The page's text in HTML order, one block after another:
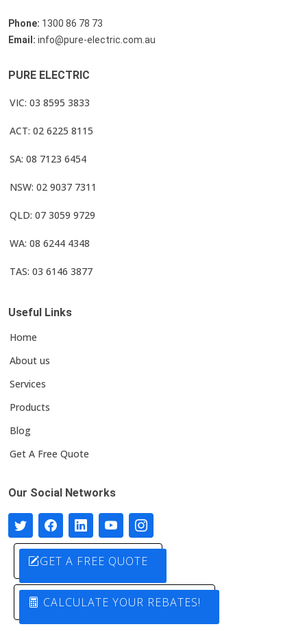
Phone: 1300 86 78 73
Email: info@pure-electric.com.au
PURE ELECTRIC
VIC: 03 8595 3833
ACT: 02 6225 8115
SA: 08 7123 6454
NSW: 02 9037 7311
QLD: 07 3059 9729
WA: 08 6244 4348
TAS: 03 6146 3877
Useful Links
Home
About us
Services
Products
Blog
Get A Free Quote
Our Social Networks
GET A FREE QUOTE
CALCULATE YOUR REBATES!